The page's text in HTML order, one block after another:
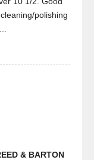
polishing
& BARTON